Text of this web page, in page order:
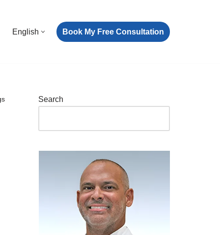
English Book My Free Consultation
Search